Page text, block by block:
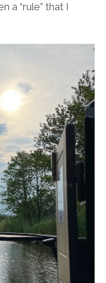
a “rule” that I